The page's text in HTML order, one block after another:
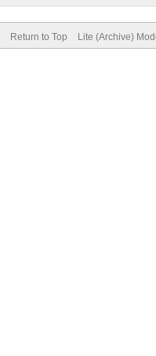
Return to Top Lite (Archive)